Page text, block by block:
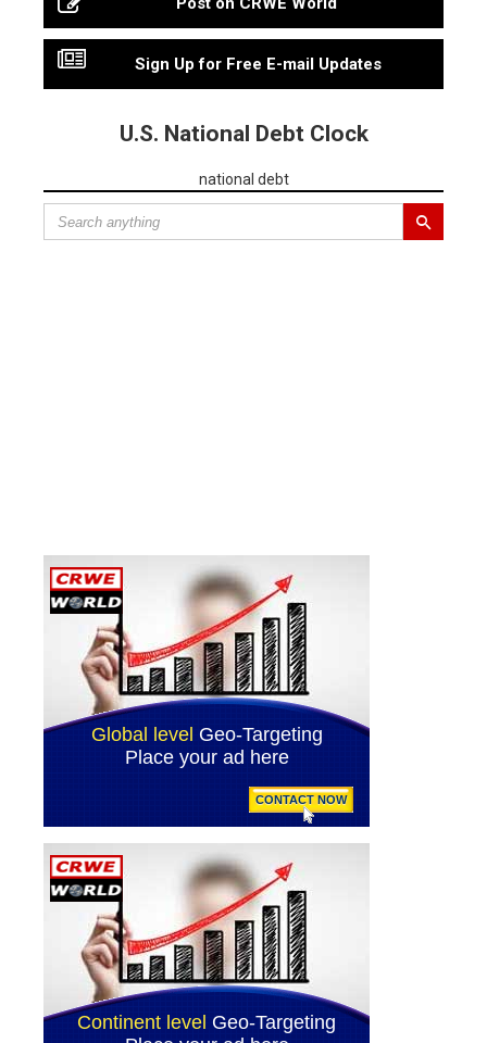
Sign Up for Free E-mail Updates
U.S. National Debt Clock
national debt